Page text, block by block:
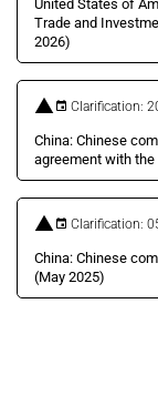
United States of
Trade and
2026)
Clarification:
China: Chinese
agreement with the
Clarification:
China: Chinese
(May 2025)